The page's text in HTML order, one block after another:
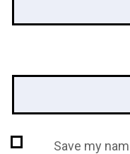
Save my